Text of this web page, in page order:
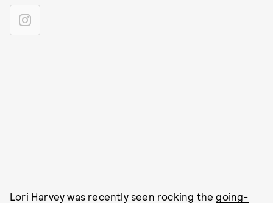
Lori Harvey was recently seen rocking thegoing-